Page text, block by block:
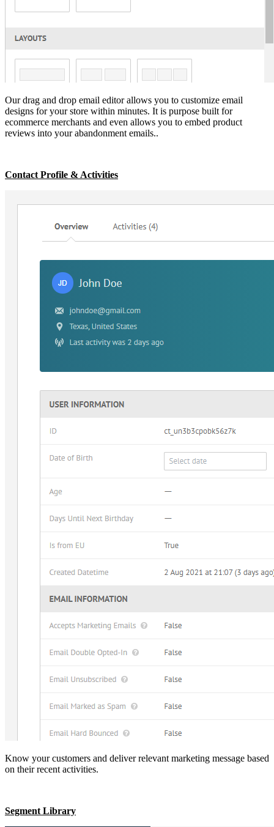
Our drag and drop email editor allows you to customize email
designs for your store within minutes. It is purpose built for
ecommerce merchants and even allows you to embed product
reviews into your abandonment emails..
Contact Profile & Activities
Know your customers and deliver relevant marketing message based
on their recent activities.
Segment Library